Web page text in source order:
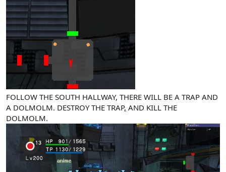
FOLLOW THE SOUTH HALLWAY, THERE WILL BE A TRAP AND
A DOLMOLM. DESTROY THE TRAP, AND KILL THE
DOLMOLM.